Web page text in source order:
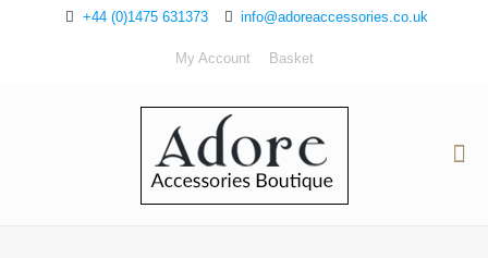
+44 (0)1475 631373 info@adoreaccessories.co.uk
My Account Basket